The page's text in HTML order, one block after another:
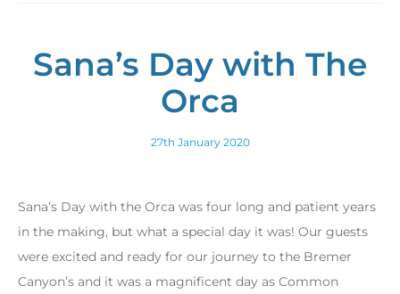
Sana’s Day with The
Orca
27th January 2020
Sana’s Day with the Orca was four long and patient years
in the making, but what a special day it was! Our guests
were excited and ready for our journey to the Bremer
Canyon’s and it was a magnificent day as Common